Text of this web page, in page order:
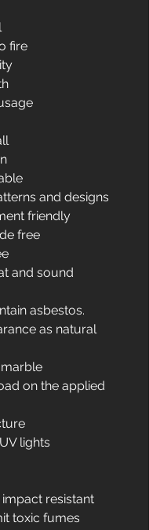
fire
and designs
friendly
free
and sound
asbestos.
as natural
on the applied
lights
resistant
toxic fumes